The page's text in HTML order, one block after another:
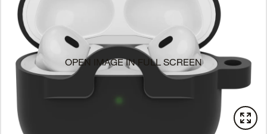
OPEN IMAGE IN FULL SCREEN